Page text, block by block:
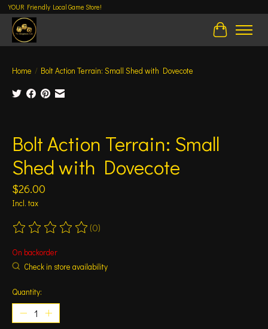
YOUR Friendly Local Game Store!
Cart
Home / Bolt Action Terrain: Small Shed with Dovecote
Bolt Action Terrain: Small
Shed with Dovecote
$26.00
Incl. tax
The rating of this product is
(0)
On backorder
Check in store availability
Quantity: